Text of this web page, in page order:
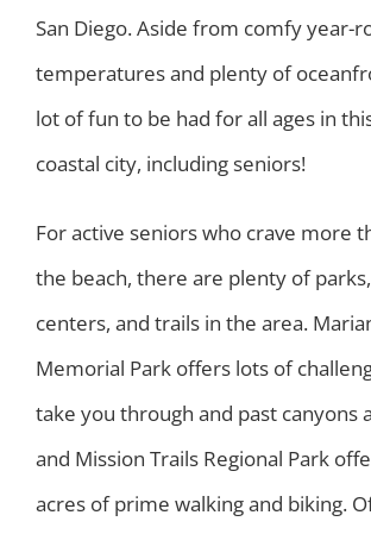
San Diego. Aside from comfy year-
temperatures and plenty of
lot of fun to be had for all ages in
coastal city, including seniors!
For active seniors who crave more
the beach, there are plenty of
centers, and trails in the area.
Memorial Park offers lots of
take you through and past canyons
and Mission Trails Regional Park
acres of prime walking and biking.